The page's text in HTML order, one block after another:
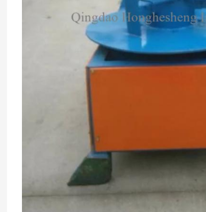
We will call you back soon!